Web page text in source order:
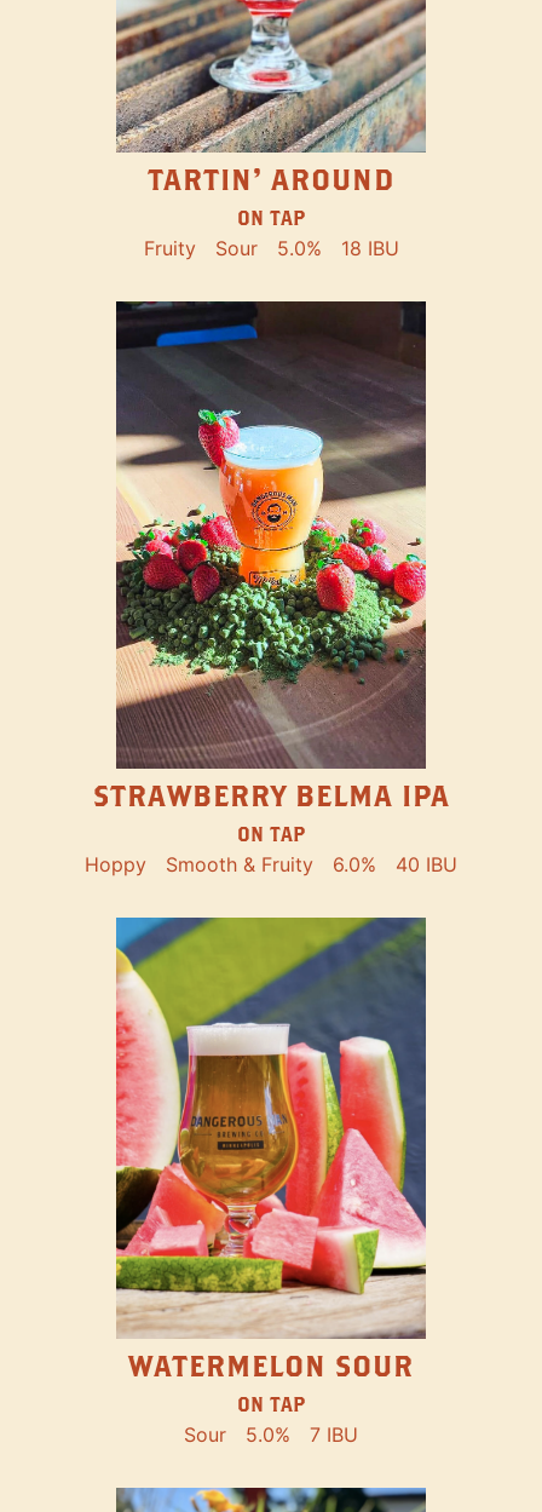
TARTIN' AROUND
ON TAP
Fruity Sour 5.0% 18 IBU
STRAWBERRY BELMA IPA
ON TAP
Hoppy Smooth & Fruity 6.0% 40 IBU
WATERMELON SOUR
ON TAP
Sour 5.0% 7 IBU